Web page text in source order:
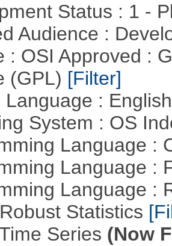
Status : 1 -
Audience :
: OSI Approved :
(GPL) [Filter]
Language :
System : OS
Language :
Language :
Language :
Statistics
Series (Now